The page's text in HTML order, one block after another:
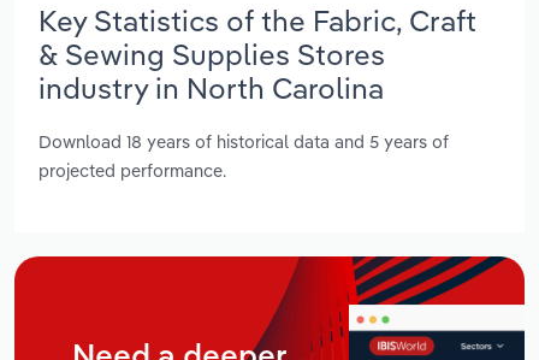
Key Statistics of the Fabric, Craft
& Sewing Supplies Stores
industry in North Carolina
Download 18 years of historical data and 5 years of
projected performance.